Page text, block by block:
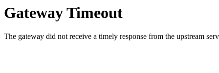
Gateway Timeout
The gateway did not receive a timely response from the upstream